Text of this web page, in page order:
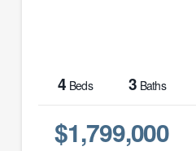
4 Beds 3 Baths
$1,799,000